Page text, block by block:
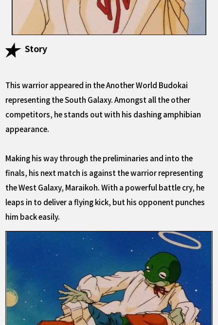
Story
This warrior appeared in the Another World Budokai
representing the South Galaxy. Amongst all the other
competitors, he stands out with his dashing amphibian
appearance.
Making his way through the preliminaries and into the
finals, his next match is against the warrior representing
the West Galaxy, Maraikoh. With a powerful battle cry, he
leaps in to deliver a flying kick, but his opponent punches
him back easily.